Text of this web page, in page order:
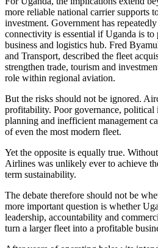
more reliable national carrier supports
investment. Government has
connectivity is essential if Uganda is to
business and logistics hub. Fred
and Transport, described the fleet
strengthen trade, tourism and
role within regional aviation.
But the risks should not be ignored.
profitability. Poor governance, political
planning and inefficient management
of even the most modern fleet.
Yet the opposite is equally true.
Airlines was unlikely ever to achieve
term sustainability.
The debate therefore should not be
more important question is whether
leadership, accountability and
turn a larger fleet into a profitable